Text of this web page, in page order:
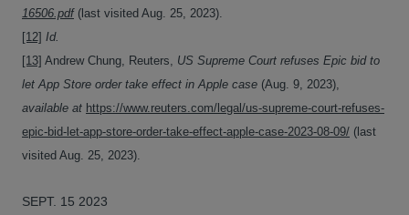
16506.pdf(last visited Aug. 25, 2023).
[12] Id.
[13] Andrew Chung, Reuters, US Supreme Court refuses Epic bid to
let App Store order take effect in Apple case (Aug. 9, 2023),
available at https://www.reuters.com/legal/us-supreme-court-refuses-
epic-bid-let-app-store-order-take-effect-apple-case-2023-08-09/ (last
visited Aug. 25, 2023).
SEPT. 15 2023